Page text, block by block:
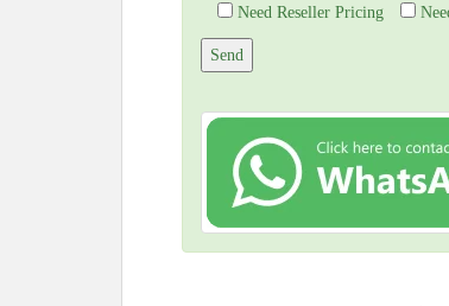
Need Reseller Pricing